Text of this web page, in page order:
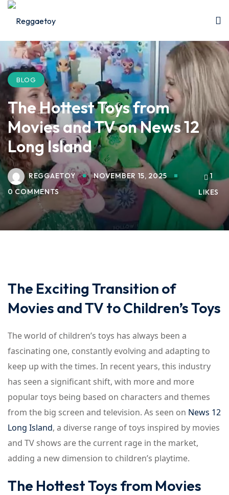
BLOG
The Hottest Toys from
Movies and TV on News 12
Long Island
REGGAETOY
NOVEMBER 15, 2025
0 COMMENTS
1
LIKES
The Exciting Transition of
Movies and TV to Children’s Toys
The world of children’s toys has always been a
fascinating one, constantly evolving and adapting to
keep up with the times. In recent years, this industry
has seen a significant shift, with more and more
popular toys being based on characters and themes
from the big screen and television. As seen on News 12
Long Island, a diverse range of toys inspired by movies
and TV shows are the current rage in the market,
adding a new dimension to children’s playtime.
The Hottest Toys from Movies
Sign in
Don’t have an account?Sign up
Remember me Lost your password?